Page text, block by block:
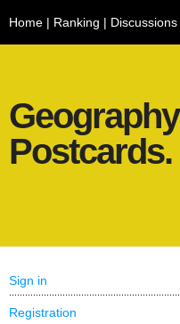
Home | Ranking | Discussions
Geography
Postcards.
Sign in
Registration